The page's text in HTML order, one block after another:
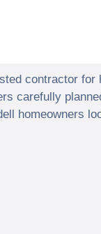
contractor
carefully
homeowners